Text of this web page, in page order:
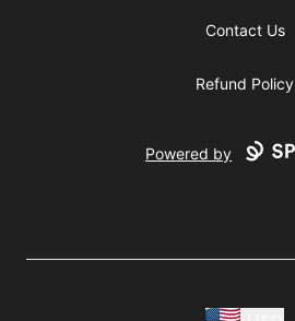
Contact Us
Refund Policy
Powered by